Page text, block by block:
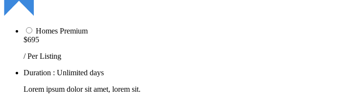
Homes Premium
$695
/ Per Listing
Duration : Unlimited days
Lorem ipsum dolor sit amet, lorem sit.